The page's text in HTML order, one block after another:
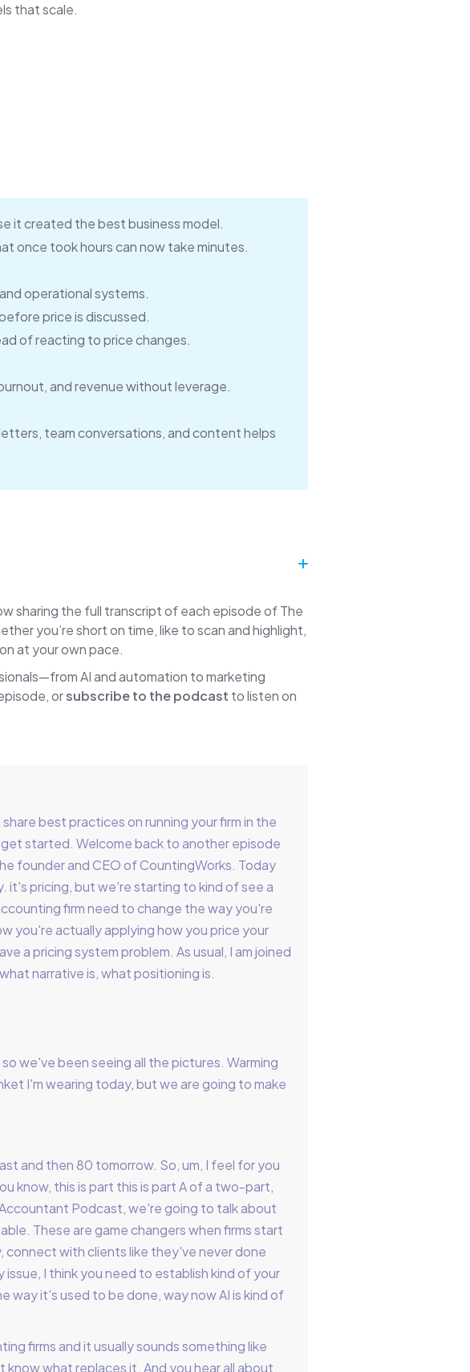
that scale.
it created the best business model.
once took hours can now take minutes.
operational systems.
price is discussed.
of reacting to price changes.
and revenue without leverage.
team conversations, and content helps
sharing the full transcript of each episode of The
you’re short on time, like to scan and highlight,
at your own pace.
AI and automation to marketing
orsubscribe to the podcast to listen on
best practices on running your firm in the
started. Welcome back to another episode
founder and CEO of CountingWorks. Today
pricing, but we're starting to kind of see a
firm need to change the way you're
you're actually applying how you price your
a pricing system problem. As usual, I am joined
narrative is, what positioning is.
we've been seeing all the pictures. Warming
I'm wearing today, but we are going to make
and then 80 tomorrow. So, um, I feel for you
know, this is part this is part A of a two-part,
Podcast, we're going to talk about
These are game changers when firms start
connect with clients like they've never done
I think you need to establish kind of your
way it's used to be done, way now AI is kind of
firms and it usually sounds something like
know what replaces it. And you hear all about